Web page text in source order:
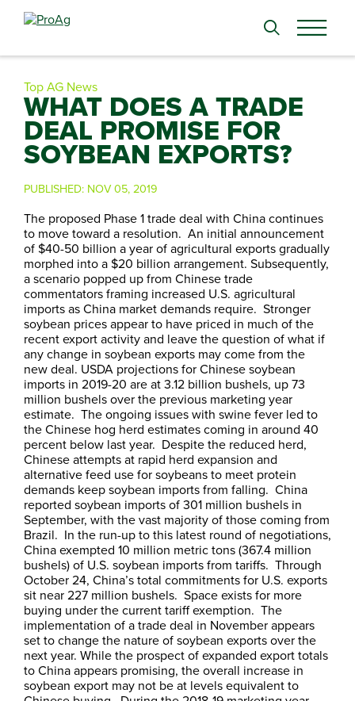
Search
Top AG News
WHAT DOES A TRADE
DEAL PROMISE FOR
SOYBEAN EXPORTS?
PUBLISHED: NOV 05, 2019
The proposed Phase 1 trade deal with China continues
to move toward a resolution. An initial announcement
of $40-50 billion a year of agricultural exports gradually
morphed into a $20 billion arrangement. Subsequently,
a scenario popped up from Chinese trade
commentators framing increased U.S. agricultural
imports as China market demands require. Stronger
soybean prices appear to have priced in much of the
recent export activity and leave the question of what if
any change in soybean exports may come from the
new deal. USDA projections for Chinese soybean
imports in 2019-20 are at 3.12 billion bushels, up 73
million bushels over the previous marketing year
estimate. The ongoing issues with swine fever led to
the Chinese hog herd estimates coming in around 40
percent below last year. Despite the reduced herd,
Chinese attempts at rapid herd expansion and
alternative feed use for soybeans to meet protein
demands keep soybean imports from falling. China
reported soybean imports of 301 million bushels in
September, with the vast majority of those coming from
Brazil. In the run-up to this latest round of negotiations,
China exempted 10 million metric tons (367.4 million
bushels) of U.S. soybean imports from tariffs. Through
October 24, China’s total commitments for U.S. exports
sit near 227 million bushels. Space exists for more
buying under the current tariff exemption. The
implementation of a trade deal in November appears
set to change the nature of soybean exports over the
next year. While the prospect of expanded export totals
to China appears promising, the overall increase in
soybean export may not be at levels equivalent to